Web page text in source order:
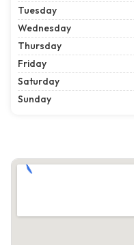
Tuesday
Wednesday
Thursday
Friday
Saturday
Sunday